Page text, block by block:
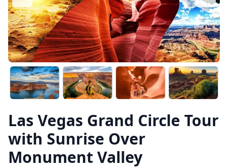
Las Vegas Grand Circle Tour
with Sunrise Over
Monument Valley